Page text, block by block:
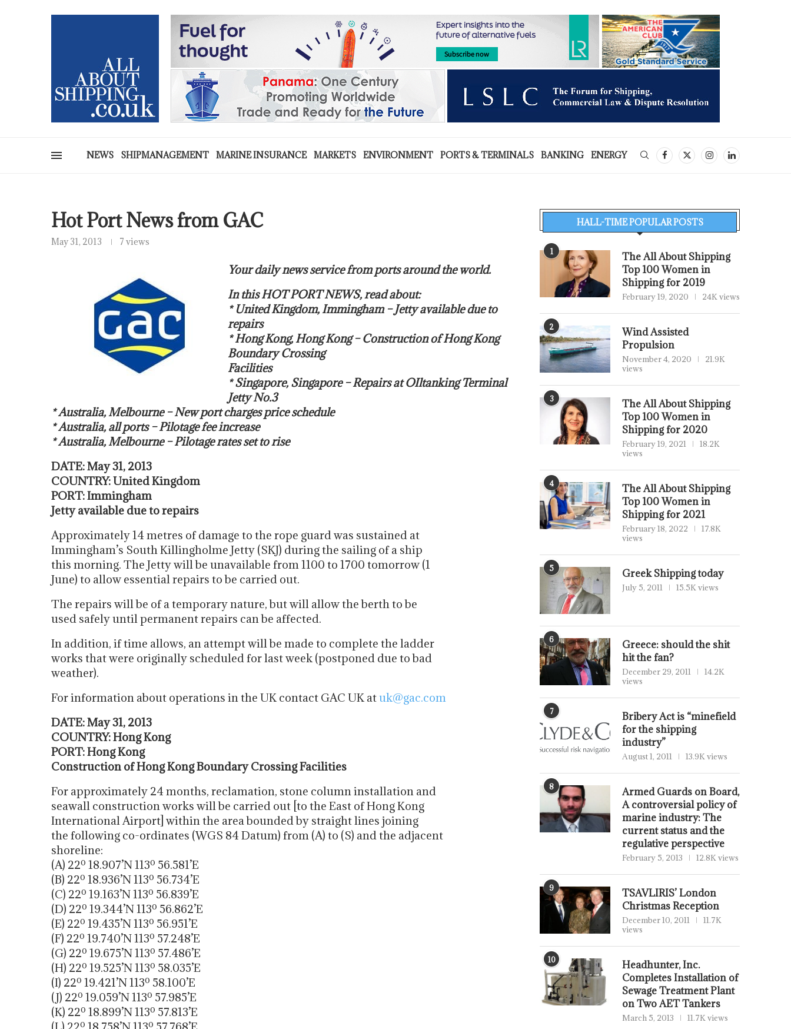
NEWS SHIPMANAGEMENT MARINE INSURANCE MARKETS ENVIRONMENT PORTS & TERMINALS BANKING ENERGY
Hot Port News from GAC
May 31, 2013 7 views
Your daily news service from ports around the world.
In this HOT PORT NEWS, read about:
* United Kingdom, Immingham – Jetty available due to
repairs
* Hong Kong, Hong Kong – Construction of Hong Kong
Boundary Crossing
Facilities
* Singapore, Singapore – Repairs at OIltanking Terminal
Jetty No.3
* Australia, Melbourne – New port charges price schedule
* Australia, all ports – Pilotage fee increase
* Australia, Melbourne – Pilotage rates set to rise
DATE: May 31, 2013
COUNTRY: United Kingdom
PORT: Immingham
Jetty available due to repairs
Approximately 14 metres of damage to the rope guard was sustained at
Immingham’s South Killingholme Jetty (SKJ) during the sailing of a ship
this morning. The Jetty will be unavailable from 1100 to 1700 tomorrow (1
June) to allow essential repairs to be carried out.
The repairs will be of a temporary nature, but will allow the berth to be
used safely until permanent repairs can be affected.
In addition, if time allows, an attempt will be made to complete the ladder
works that were originally scheduled for last week (postponed due to bad
weather).
For information about operations in the UK contact GAC UK atuk@gac.com
DATE: May 31, 2013
COUNTRY: Hong Kong
PORT: Hong Kong
Construction of Hong Kong Boundary Crossing Facilities
For approximately 24 months, reclamation, stone column installation and
seawall construction works will be carried out [to the East of Hong Kong
International Airport] within the area bounded by straight lines joining
the following co-ordinates (WGS 84 Datum) from (A) to (S) and the adjacent
shoreline:
(A) 22º 18.907’N 113º 56.581’E
(B) 22º 18.936’N 113º 56.734’E
(C) 22º 19.163’N 113º 56.839’E
(D) 22º 19.344’N 113º 56.862’E
(E) 22º 19.435’N 113º 56.951’E
(F) 22º 19.740’N 113º 57.248’E
(G) 22º 19.675’N 113º 57.486’E
(H) 22º 19.525’N 113º 58.035’E
(I) 22º 19.421’N 113º 58.100’E
(J) 22º 19.059’N 113º 57.985’E
(K) 22º 18.899’N 113º 57.813’E
HALL-TIME POPULAR POSTS
1
The All About Shipping
Top 100 Women in
Shipping for 2019
February 19, 2020 24K views
2
Wind Assisted
Propulsion
November 4, 2020
21.9K
views
3
The All About Shipping
Top 100 Women in
Shipping for 2020
February 19, 2021
18.2K
views
4
The All About Shipping
Top 100 Women in
Shipping for 2021
February 18, 2022
17.8K
views
5 Greek Shipping today
July 5, 2011 15.5K views
6
Greece: should the shit
hit the fan?
December 29, 2011
14.2K
views
7
Bribery Act is “minefield
for the shipping
industry”
August 1, 2011 13.9K views
8
Armed Guards on Board,
A controversial policy of
marine industry: The
current status and the
regulative perspective
February 5, 2013 12.8K views
9
TSAVLIRIS’ London
Christmas Reception
December 10, 2011
11.7K
views
10
Headhunter, Inc.
Completes Installation of
Sewage Treatment Plant
on Two AET Tankers
March 5, 2013 11.7K views